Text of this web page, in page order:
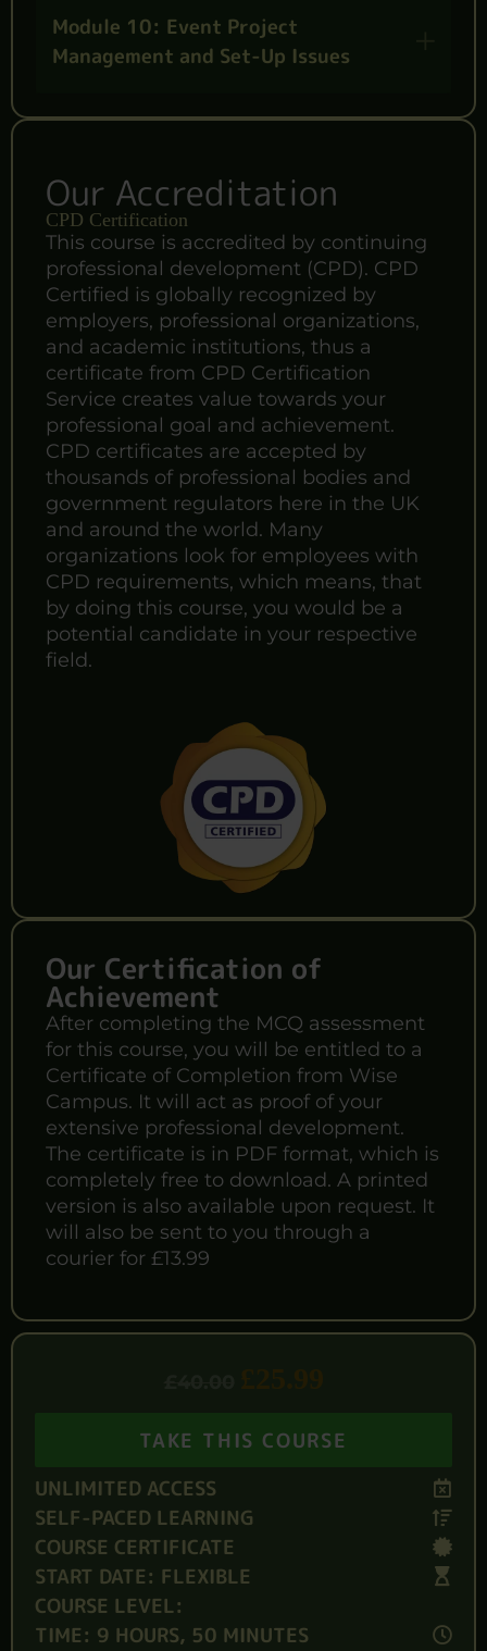
Module 10: Event Project
Management and Set-Up Issues
Our Accreditation
CPD Certification
This course is accredited by continuing
professional development (CPD). CPD
Certified is globally recognized by
employers, professional organizations,
and academic institutions, thus a
certificate from CPD Certification
Service creates value towards your
professional goal and achievement.
CPD certificates are accepted by
thousands of professional bodies and
government regulators here in the UK
and around the world. Many
organizations look for employees with
CPD requirements, which means, that
by doing this course, you would be a
potential candidate in your respective
field.
Our Certification of
Achievement
After completing the MCQ assessment
for this course, you will be entitled to a
Certificate of Completion from Wise
Campus. It will act as proof of your
extensive professional development.
The certificate is in PDF format, which is
completely free to download. A printed
version is also available upon request. It
will also be sent to you through a
courier for £13.99
TAKE THIS COURSE
UNLIMITED ACCESS
SELF-PACED LEARNING
COURSE CERTIFICATE
START DATE: FLEXIBLE
COURSE LEVEL:
TIME: 9 HOURS, 50 MINUTES